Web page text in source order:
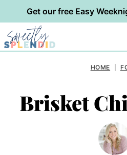
Get our free Easy
Skip
to
HOME
Brisket